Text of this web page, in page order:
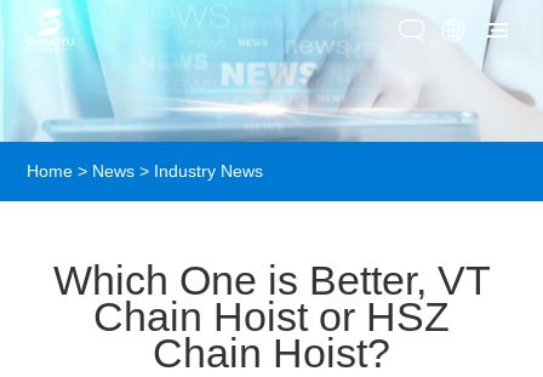
Home > News > Industry News
Which One is Better, VT
Chain Hoist or HSZ
Chain Hoist?